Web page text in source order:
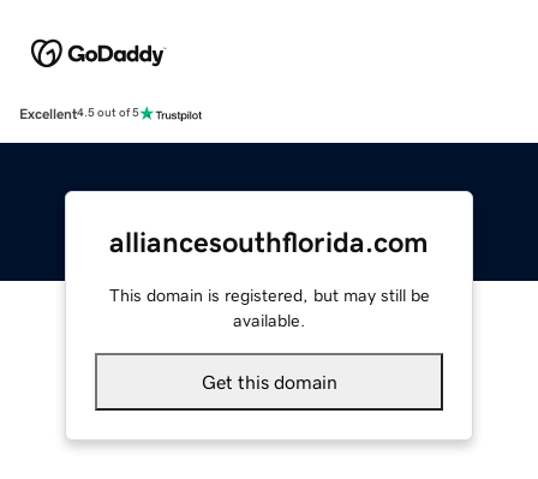
Excellent4.5 out of 5
alliancesouthflorida.com
This domain is registered, but may still be
available.
Get this domain